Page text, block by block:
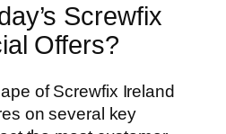
Screwfix
Offers?
of Screwfix Ireland
on several key